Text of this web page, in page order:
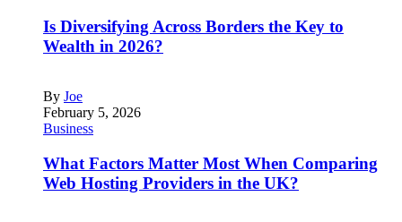
Is Diversifying Across Borders the Key to
Wealth in 2026?
By Joe
February 5, 2026
Business
What Factors Matter Most When Comparing
Web Hosting Providers in the UK?